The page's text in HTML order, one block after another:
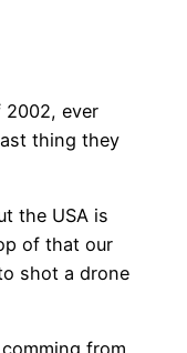
2002, ever
thing they
the USA is
of that our
shot a drone